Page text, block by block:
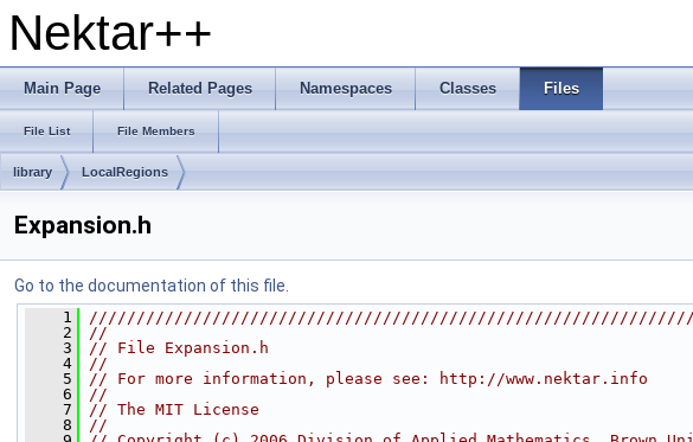
Nektar++
Main Page Related Pages Namespaces Classes Files
File List File Members
library LocalRegions
Expansion.h
Go to the documentation of this file.
    1
    2
//
    3
// File Expansion.h
    4
//
    5
// For more information, please see: http://www.nektar.info
    6
//
    7
// The MIT License
    8
//